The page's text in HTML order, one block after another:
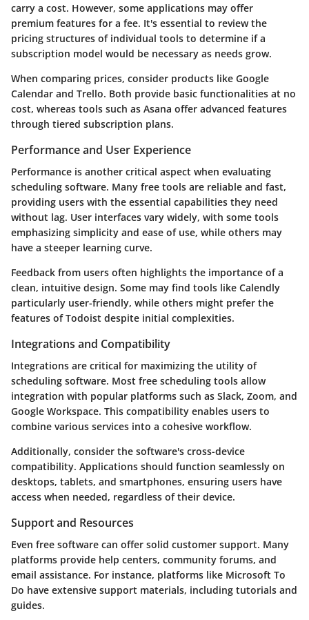
carry a cost. However, some applications may offer
premium features for a fee. It's essential to review the
pricing structures of individual tools to determine if a
subscription model would be necessary as needs grow.
When comparing prices, consider products like Google
Calendar and Trello. Both provide basic functionalities at no
cost, whereas tools such as Asana offer advanced features
through tiered subscription plans.
Performance and User Experience
Performance is another critical aspect when evaluating
scheduling software. Many free tools are reliable and fast,
providing users with the essential capabilities they need
without lag. User interfaces vary widely, with some tools
emphasizing simplicity and ease of use, while others may
have a steeper learning curve.
Feedback from users often highlights the importance of a
clean, intuitive design. Some may find tools like Calendly
particularly user-friendly, while others might prefer the
features of Todoist despite initial complexities.
Integrations and Compatibility
Integrations are critical for maximizing the utility of
scheduling software. Most free scheduling tools allow
integration with popular platforms such as Slack, Zoom, and
Google Workspace. This compatibility enables users to
combine various services into a cohesive workflow.
Additionally, consider the software's cross-device
compatibility. Applications should function seamlessly on
desktops, tablets, and smartphones, ensuring users have
access when needed, regardless of their device.
Support and Resources
Even free software can offer solid customer support. Many
platforms provide help centers, community forums, and
email assistance. For instance, platforms like Microsoft To
Do have extensive support materials, including tutorials and
guides.